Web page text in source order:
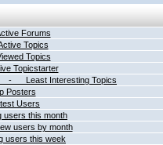
Forums
Topics
Topics
Topicstarter
- Least Interesting Topics
Posters
Users
users this month
users by month
users this week